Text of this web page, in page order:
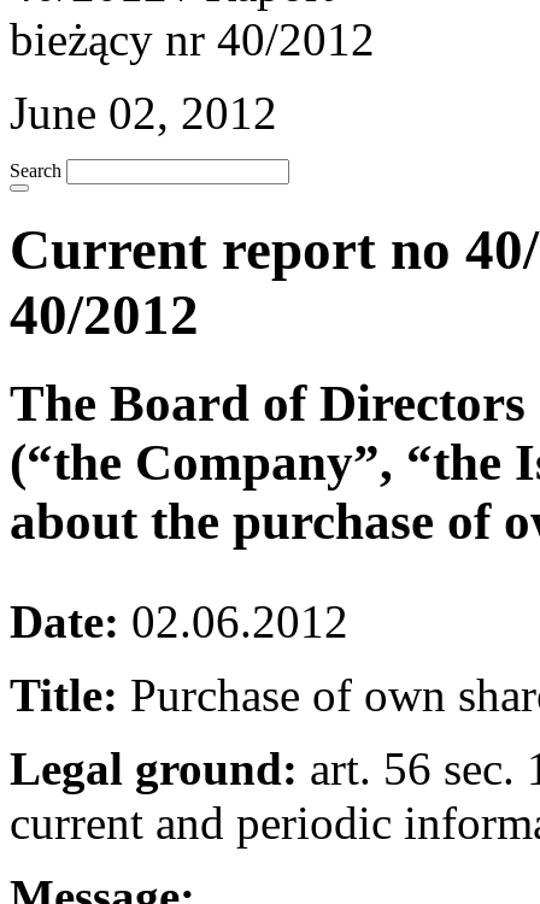
June 02, 2012
Search
Current report no
40/2012
The Board of
(“the Company”, “the
about the purchase of
Date: 02.06.2012
Title: Purchase of own
Legal ground: art. 56
current and periodic